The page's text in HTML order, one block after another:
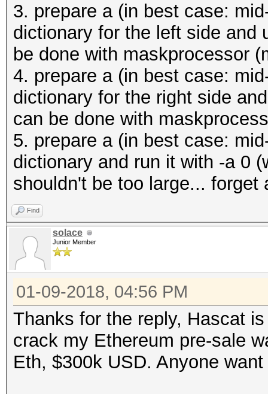
3. prepare a (in best case:
dictionary for the left side and
be done with maskprocessor
4. prepare a (in best case:
dictionary for the right side
can be done with
5. prepare a (in best case:
dictionary and run it with -a 0
shouldn't be too large...
Find
solace
Junior Member
01-09-2018, 04:56 PM
Thanks for the reply, Hascat
crack my Ethereum pre-sale
Eth, $300k USD. Anyone